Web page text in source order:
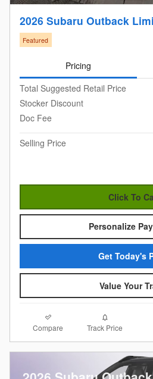
2026 Subaru Outback
Featured
Pricing
Total Suggested Retail Price
Stocker Discount
Doc Fee
Selling Price
Click To
Personalize
Get Today's
Value Your
Compare Track Price